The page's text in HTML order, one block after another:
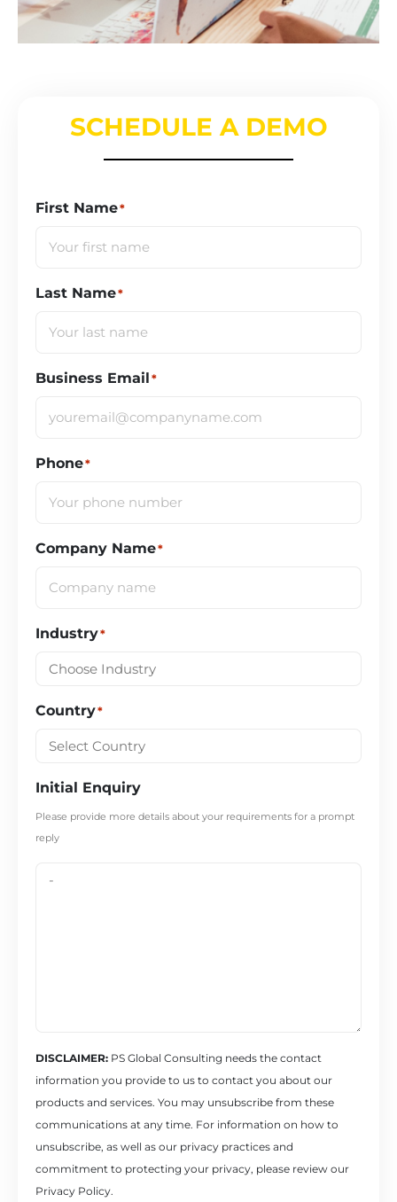
SCHEDULE A DEMO
First Name*
Last Name*
Business Email *
Phone*
Company Name*
Industry*
Country*
Initial Enquiry
Please provide more details about your requirements for a prompt
reply
DISCLAIMER: PS Global Consulting needs the contact
information you provide to us to contact you about our
products and services. You may unsubscribe from these
communications at any time. For information on how to
unsubscribe, as well as our privacy practices and
commitment to protecting your privacy, please review our
Privacy Policy.